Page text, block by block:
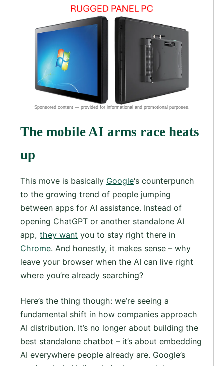
The mobile AI arms race heats
up
This move is basically Google‘s counterpunch
to the growing trend of people jumping
between apps for AI assistance. Instead of
opening ChatGPT or another standalone AI
app, they want you to stay right there in
Chrome. And honestly, it makes sense – why
leave your browser when the AI can live right
where you’re already searching?
Here’s the thing though: we’re seeing a
fundamental shift in how companies approach
AI distribution. It’s no longer about building the
best standalone chatbot – it’s about embedding
AI everywhere people already are. Google’s